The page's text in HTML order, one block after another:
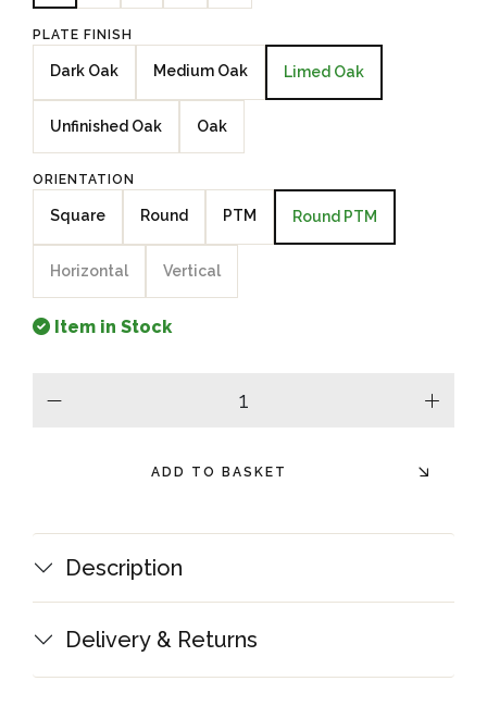
PLATE FINISH
Dark Oak Medium Oak Limed Oak
Unfinished Oak Oak
ORIENTATION
Square Round PTM Round PTM
Horizontal Vertical
Item in Stock
plus
ADD TO BASKET
Description
Delivery & Returns